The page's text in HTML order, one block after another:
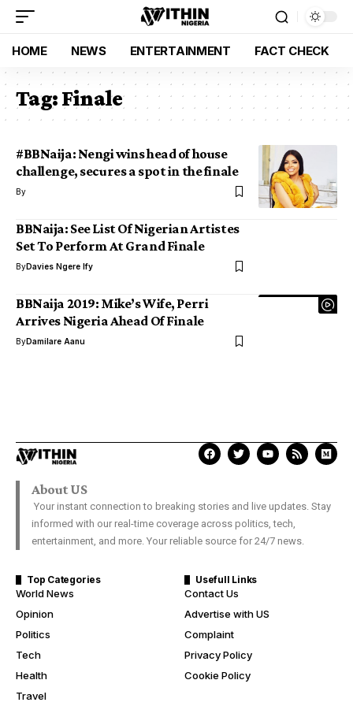
HOME NEWS ENTERTAINMENT FACT CHECK
Tag:Finale
#BBNaija: Nengi wins head of house
challenge, secures a spot in the finale
By
BBNaija: See List Of Nigerian Artistes
Set To Perform At Grand Finale
ByDavies Ngere Ify
BBNaija 2019: Mike’s Wife, Perri
Arrives Nigeria Ahead Of Finale
ByDamilare Aanu
About US
Your instant connection to breaking stories and live updates. Stay
informed with our real-time coverage across politics, tech,
entertainment, and more. Your reliable source for 24/7 news.
Top Categories
World News
Opinion
Politics
Tech
Health
Travel
Usefull Links
Contact Us
Advertise with US
Complaint
Privacy Policy
Cookie Policy